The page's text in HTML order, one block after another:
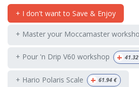
+ I don't want to Save & Enjoy
+ Master your Moccamaster
+ Pour 'n Drip V60 workshop + 41.32
+ Hario Polaris Scale + 61.94 €